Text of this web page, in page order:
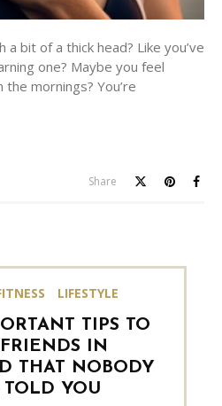
bit of a thick head? Like you’ve
one? Maybe you feel
mornings? You’re
Share
LIFESTYLE
TIPS TO
IN
THAT NOBODY
TOLD YOU